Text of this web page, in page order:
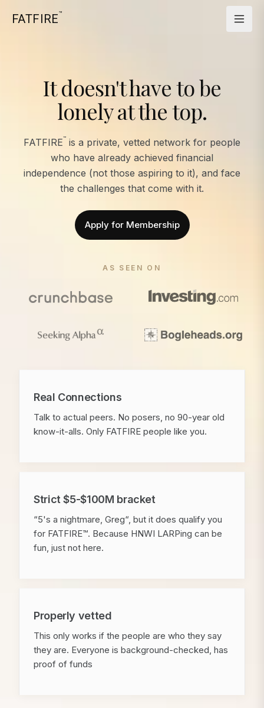
FATFIRE™
It doesn't have to be
lonely at the top.
FATFIRE™ is a private, vetted network for people
who have already achieved financial
independence (not those aspiring to it), and face
the challenges that come with it.
Apply for Membership
AS SEEN ON
Real Connections
Talk to actual peers. No posers, no 90-year old
know-it-alls. Only FATFIRE people like you.
Strict $5-$100M bracket
“5's a nightmare, Greg“, but it does qualify you
for FATFIRE™. Because HNWI LARPing can be
fun, just not here.
Properly vetted
This only works if the people are who they say
they are. Everyone is background-checked, has
proof of funds